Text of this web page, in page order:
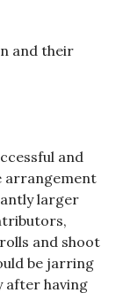
just a
each photo
at the
bleed?